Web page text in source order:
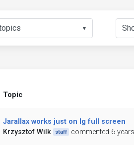
▼
Topic
Jarallax works just on lg full screen
Krzysztof Wilk
staff commented 6